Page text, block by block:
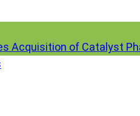
Acquisition of Catalyst